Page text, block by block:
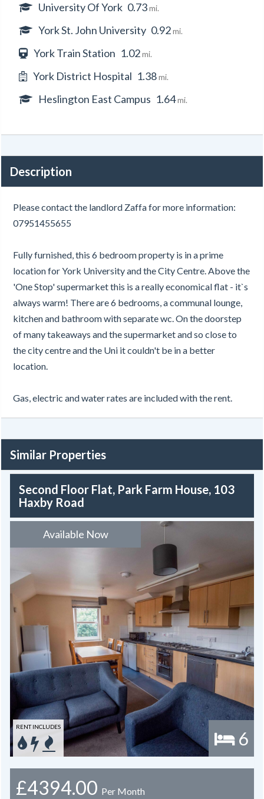
University Of York 0.73mi.
York St. John University 0.92mi.
York Train Station 1.02mi.
York District Hospital 1.38mi.
Heslington East Campus 1.64mi.
Description
Please contact the landlord Zaffa for more information:
07951455655
Fully furnished, this 6 bedroom property is in a prime
location for York University and the City Centre. Above the
'One Stop' supermarket this is a really economical flat - it`s
always warm! There are 6 bedrooms, a communal lounge,
kitchen and bathroom with separate wc. On the doorstep
of many takeaways and the supermarket and so close to
the city centre and the Uni it couldn't be in a better
location.
Gas, electric and water rates are included with the rent.
Similar Properties
Second Floor Flat, Park Farm House, 103
Haxby Road
Available Now
6
RENT INCLUDES
£4394.00 Per Month